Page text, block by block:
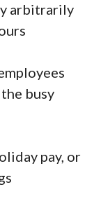
arbitrarily
busy
pay, or